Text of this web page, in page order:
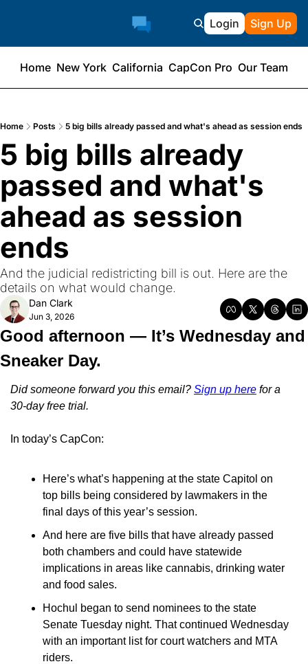
Login Sign Up
Home New York California CapCon Pro Our Team
Home Posts 5 big bills already passed and what's ahead as session ends
5 big bills already
passed and what's
ahead as session
ends
And the judicial redistricting bill is out. Here are the
details on what would change.
Dan Clark
Jun 3, 2026
Good afternoon — It’s Wednesday and
Sneaker Day.
Did someone forward you this email? Sign up here for a
30-day free trial.
In today’s CapCon:
Here’s what’s happening at the state Capitol on
top bills being considered by lawmakers in the
final days of this year’s session.
And here are five bills that have already passed
both chambers and could have statewide
implications in areas like cannabis, drinking water
and food sales.
Hochul began to send nominees to the state
Senate Tuesday night. That continued Wednesday
with an important list for court watchers and MTA
riders.